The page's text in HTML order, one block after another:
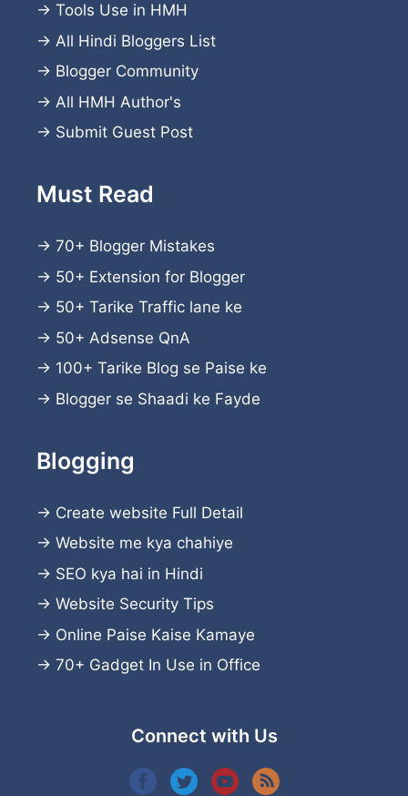
→ Tools Use in HMH
→ All Hindi Bloggers List
→ Blogger Community
→ All HMH Author's
→ Submit Guest Post
Must Read
→ 70+ Blogger Mistakes
→ 50+ Extension for Blogger
→ 50+ Tarike Traffic lane ke
→ 50+ Adsense QnA
→ 100+ Tarike Blog se Paise ke
→ Blogger se Shaadi ke Fayde
Blogging
→ Create website Full Detail
→ Website me kya chahiye
→ SEO kya hai in Hindi
→ Website Security Tips
→ Online Paise Kaise Kamaye
→ 70+ Gadget In Use in Office
Connect with Us